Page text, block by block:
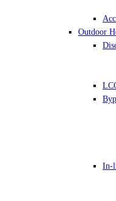
Outdoor
In-